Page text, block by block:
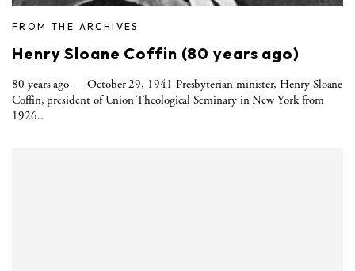
FROM THE ARCHIVES
Henry Sloane Coffin (80 years ago)
80 years ago — October 29, 1941 Presbyterian minister, Henry Sloane
Coffin, president of Union Theological Seminary in New York from
1926..